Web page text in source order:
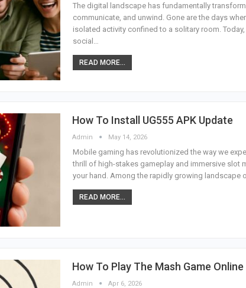
The digital landscape has fundamentally
communicate, and unwind. Gone are the days
isolated activity confined to a solitary room.
social
READ MORE...
How To Install UG555 APK Update
Admin May 14, 2026
Mobile gaming has revolutionized the way we
thrill of high-stakes gameplay and immersive slot
your hand. Among the rapidly growing landscape
READ MORE...
How To Play The Mash Game Online
Admin Apr 6, 2026